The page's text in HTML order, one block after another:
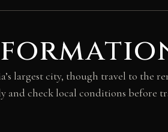
largest city, though travel to
check local conditions before